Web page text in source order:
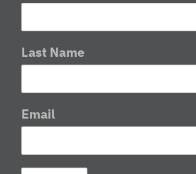
Last Name
Email